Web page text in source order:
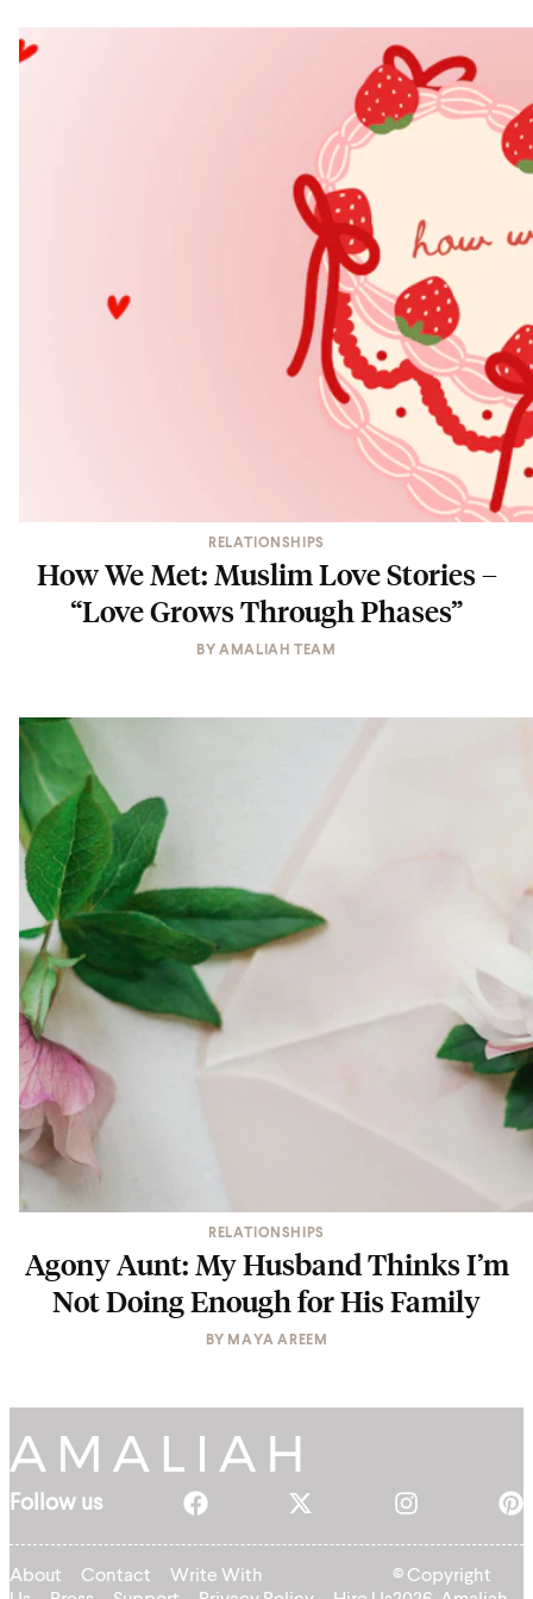
RELATIONSHIPS
How We Met: Muslim Love Stories –
“Love Grows Through Phases”
BYAMALIAH TEAM
RELATIONSHIPS
Agony Aunt: My Husband Thinks I’m
Not Doing Enough for His Family
BY MAYA AREEM
Follow us
About Contact
Write With
© Copyright